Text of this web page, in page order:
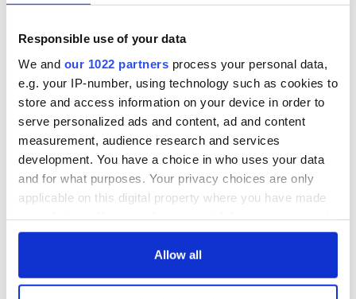
Responsible use of your data
We and our 1022 partners process your personal data,
e.g. your IP-number, using technology such as cookies to
store and access information on your device in order to
serve personalized ads and content, ad and content
measurement, audience research and services
development. You have a choice in who uses your data
and for what purposes. Your privacy choices are only
applicable on this digital property where you have made
any time from the Cookie Declaration or by clicking on
Allow all
Women with
Ambition expo
returns to Bryant
Park Hotel for third
annual showcase
prediction if Strait
COMMENTS